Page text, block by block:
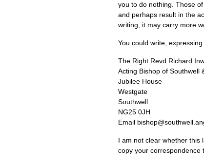
you to do nothing. Those
and perhaps result in the
writing, it may carry more
You could write,
The Right Revd Richard
Acting Bishop of Southwell
Jubilee House
Westgate
Southwell
NG25 0JH
Email
I am not clear whether this
copy your correspondence